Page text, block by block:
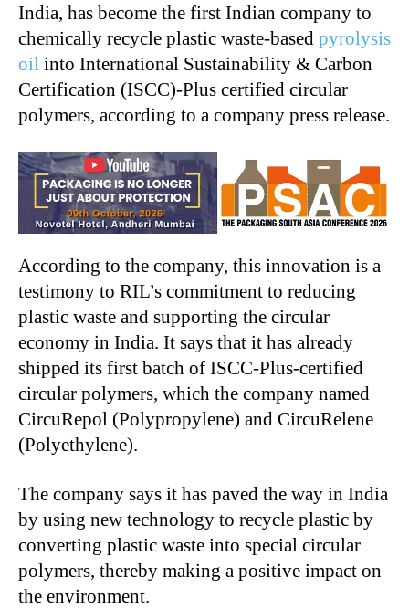
India, has become the first Indian company to
chemically recycle plastic waste-based pyrolysis
oil into International Sustainability & Carbon
Certification (ISCC)-Plus certified circular
polymers, according to a company press release.
According to the company, this innovation is a
testimony to RIL’s commitment to reducing
plastic waste and supporting the circular
economy in India. It says that it has already
shipped its first batch of ISCC-Plus-certified
circular polymers, which the company named
CircuRepol (Polypropylene) and CircuRelene
(Polyethylene).
The company says it has paved the way in India
by using new technology to recycle plastic by
converting plastic waste into special circular
polymers, thereby making a positive impact on
the environment.